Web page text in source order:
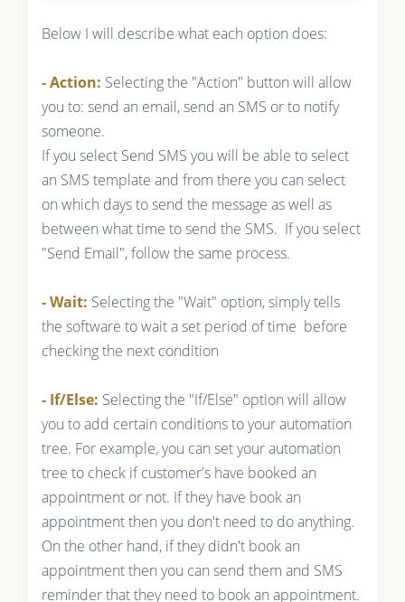
Below I will describe what each option does:
- Action: Selecting the "Action" button will allow
you to: send an email, send an SMS or to notify
someone.
If you select Send SMS you will be able to select
an SMS template and from there you can select
on which days to send the message as well as
between what time to send the SMS. If you select
"Send Email", follow the same process.
- Wait: Selecting the "Wait" option, simply tells
the software to wait a set period of time before
checking the next condition
- If/Else: Selecting the "If/Else" option will allow
you to add certain conditions to your automation
tree. For example, you can set your automation
tree to check if customer's have booked an
appointment or not. If they have book an
appointment then you don't need to do anything.
On the other hand, if they didn't book an
appointment then you can send them and SMS
reminder that they need to book an appointment.